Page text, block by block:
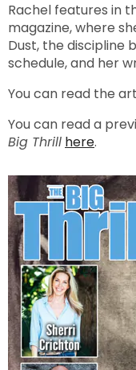
Rachel features in
magazine, where
Dust, the discipline
schedule, and her
You can read the
You can read a
Big Thrill here.